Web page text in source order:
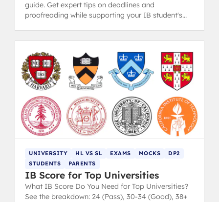
guide. Get expert tips on deadlines and
proofreading while supporting your IB student's
UNIVERSITY HL VS SL EXAMS MOCKS
DP2
STUDENTS
PARENTS
IB Score for Top Universities
What IB Score Do You Need for Top Universities?
See the breakdown: 24 (Pass), 30-34 (Good), 38+